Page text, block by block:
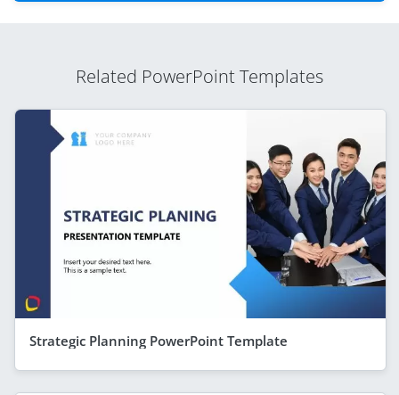
Related PowerPoint Templates
Strategic Planning PowerPoint Template